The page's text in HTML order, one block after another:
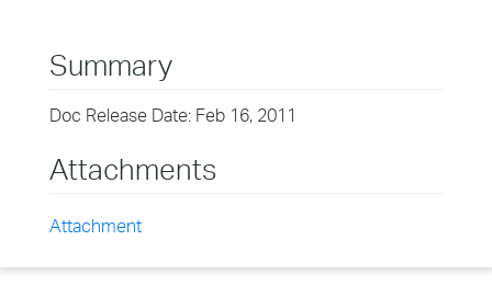
Summary
Doc Release Date: Feb 16, 2011
Attachments
Attachment